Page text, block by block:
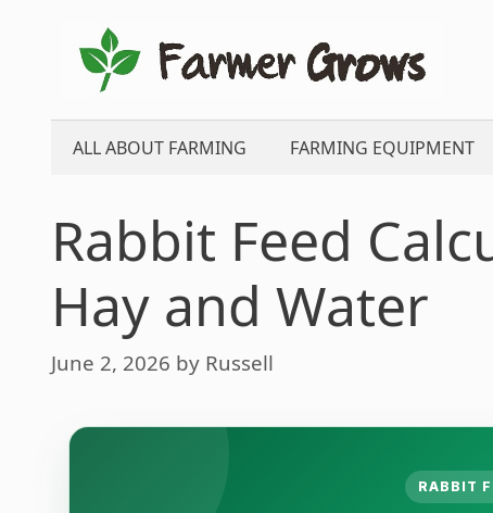
content
ALL ABOUT FARMING FARMING EQUIPMENT
Rabbit Feed
Hay and Water
June 2, 2026 by Russell
RABBIT